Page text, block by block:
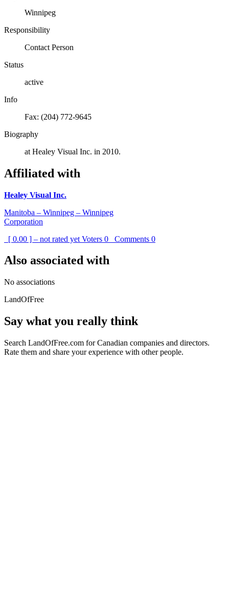
Winnipeg
Responsibility
Contact Person
Status
active
Info
Fax: (204) 772-9645
Biography
at Healey Visual Inc. in 2010.
Affiliated with
Healey Visual Inc.
Manitoba – Winnipeg – Winnipeg
Corporation
[ 0.00 ] – not rated yet Voters 0 Comments 0
Also associated with
No associations
LandOfFree
Say what you really think
Search LandOfFree.com for Canadian companies and directors.
Rate them and share your experience with other people.